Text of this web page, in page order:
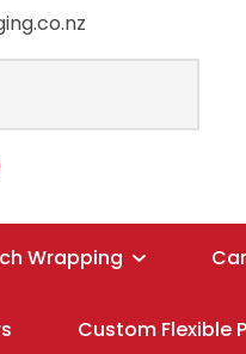
Wrapping
Custom Flexible
Phone